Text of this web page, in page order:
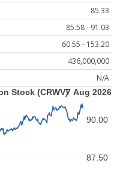
85.33
85.58 - 91.03
60.55 - 153.20
436,000,000
N/A